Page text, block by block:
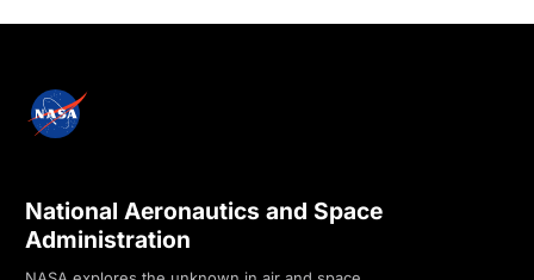
National Aeronautics and Space
Administration